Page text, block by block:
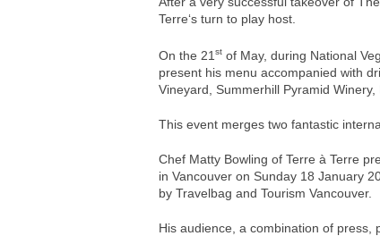
Terre‘s turn to play host.
On the 21 st of May, during National
present his menu accompanied with
Vineyard, Summerhill Pyramid
This event merges two fantastic
Chef Matty Bowling of Terre à Terre
in Vancouver on Sunday 18 January
by Travelbag and Tourism Vancouver.
His audience, a combination of